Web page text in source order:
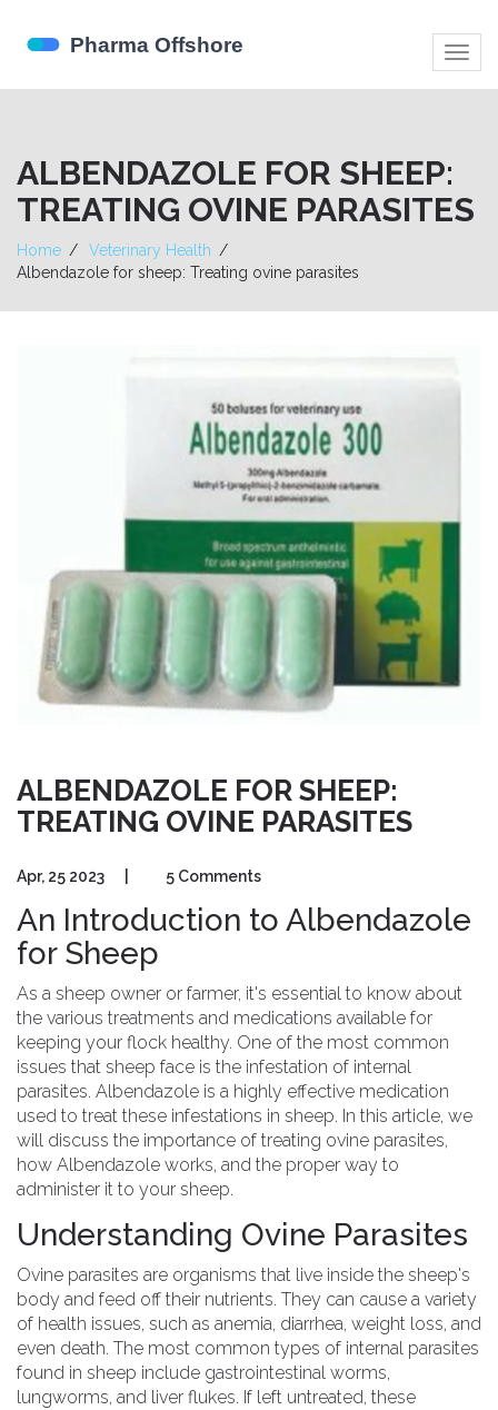
ALBENDAZOLE FOR SHEEP:
TREATING OVINE PARASITES
Home
Veterinary Health
Albendazole for sheep: Treating ovine parasites
ALBENDAZOLE FOR SHEEP:
TREATING OVINE PARASITES
Apr, 25 2023 5 Comments
An Introduction to Albendazole
for Sheep
As a sheep owner or farmer, it's essential to know about
the various treatments and medications available for
keeping your flock healthy. One of the most common
issues that sheep face is the infestation of internal
parasites. Albendazole is a highly effective medication
used to treat these infestations in sheep. In this article, we
will discuss the importance of treating ovine parasites,
how Albendazole works, and the proper way to
administer it to your sheep.
Understanding Ovine Parasites
Ovine parasites are organisms that live inside the sheep's
body and feed off their nutrients. They can cause a variety
of health issues, such as anemia, diarrhea, weight loss, and
even death. The most common types of internal parasites
found in sheep include gastrointestinal worms,
lungworms, and liver flukes. If left untreated, these